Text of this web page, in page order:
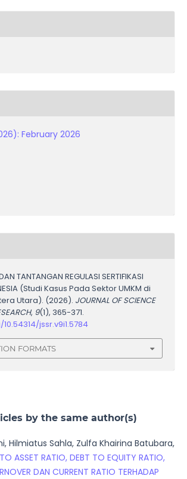
February 2026
TANTANGAN REGULASI SERTIFIKASI
(Studi Kasus Pada Sektor UMKM di
Utara). (2026). JOURNAL OF SCIENCE
, 9(1), 365-371.
jssr.v9i1.5784
FORMATS
by the same author(s)
Hilmiatus Sahla, Zulfa Khairina Batubara,
ASSET RATIO, DEBT TO EQUITY RATIO,
DAN CURRENT RATIO TERHADAP